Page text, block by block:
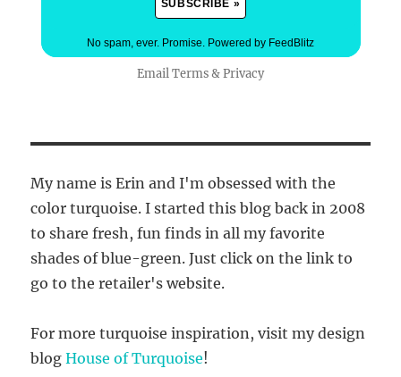
No spam, ever. Promise. Powered by FeedBlitz
Email Terms&Privacy
My name is Erin and I'm obsessed with the
color turquoise. I started this blog back in 2008
to share fresh, fun finds in all my favorite
shades of blue-green. Just click on the link to
go to the retailer's website.
For more turquoise inspiration, visit my design
blogHouse of Turquoise!